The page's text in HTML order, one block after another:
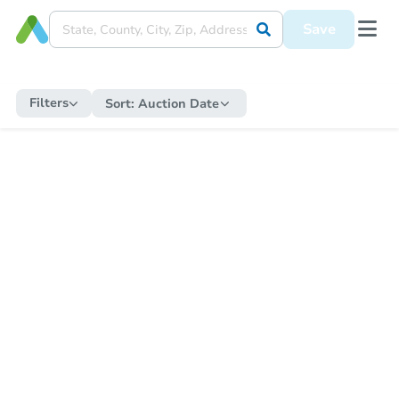
Save
Filters Sort: Auction Date